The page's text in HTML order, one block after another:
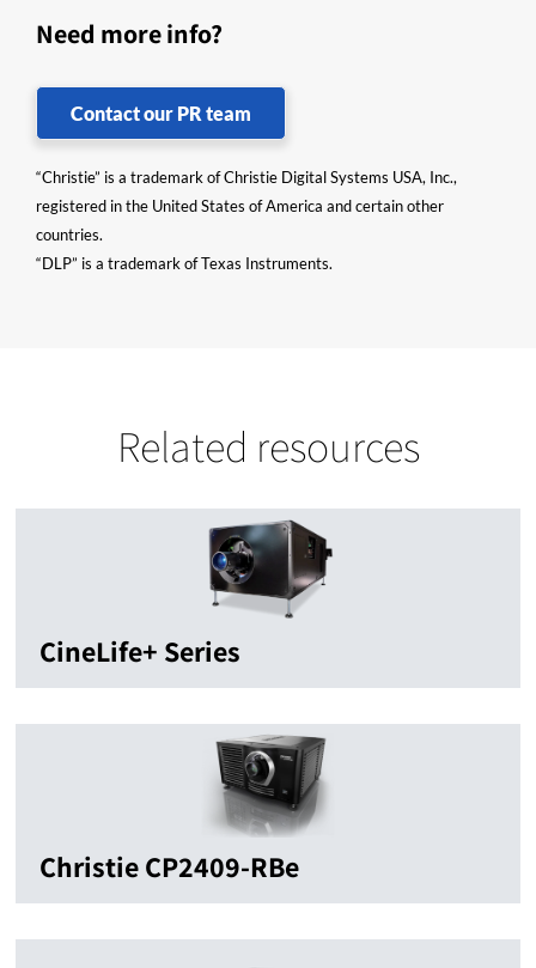
Need more info?
Contact our PR team
“Christie” is a trademark of Christie Digital Systems USA, Inc.,
registered in the United States of America and certain other
countries.
“DLP” is a trademark of Texas Instruments.
Related resources
CineLife+ Series
Christie CP2409-RBe